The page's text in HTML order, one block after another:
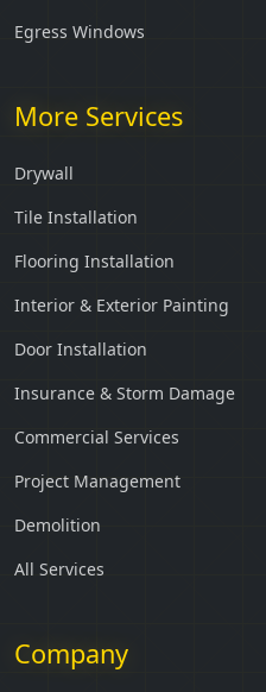
Egress Windows
More Services
Drywall
Tile Installation
Flooring Installation
Interior & Exterior Painting
Door Installation
Insurance & Storm Damage
Commercial Services
Project Management
Demolition
All Services
Company